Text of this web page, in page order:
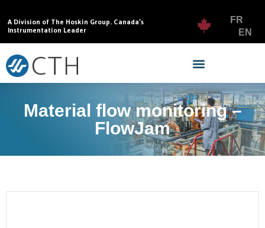
A Division of The Hoskin Group. Canada’s
Instrumentation Leader
FR
EN
Material flow monitoring –
FlowJam